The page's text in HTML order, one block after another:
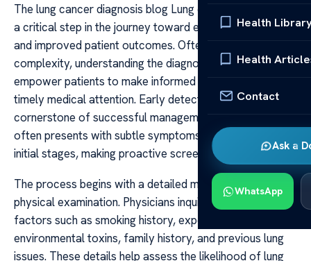
Health
Health
Contact
Ask a
WhatsApp
The lung cancer diagnosis blog Lung cancer diagnosis is
a critical step in the journey toward effective treatment
and improved patient outcomes. Often shrouded in
complexity, understanding the diagnostic process can
empower patients to make informed decisions and seek
timely medical attention. Early detection remains the
cornerstone of successful management, as lung cancer
often presents with subtle symptoms or none at all in its
initial stages, making proactive screening essential.
The process begins with a detailed medical history and
physical examination. Physicians inquire about risk
factors such as smoking history, exposure to
environmental toxins, family history, and previous lung
issues. These details help assess the likelihood of lung